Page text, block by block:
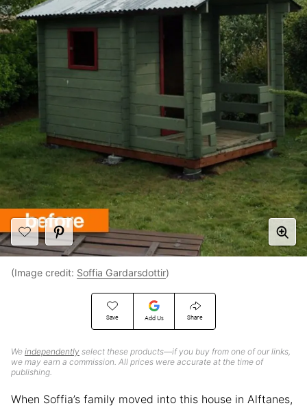
Save Add Us Share
We independently select these products—if you buy from one of our links,
we may earn a commission. All prices were accurate at the time of
publishing.
(Image credit: Soffia Gardarsdottir)
When Soffia’s family moved into this house in Alftanes,